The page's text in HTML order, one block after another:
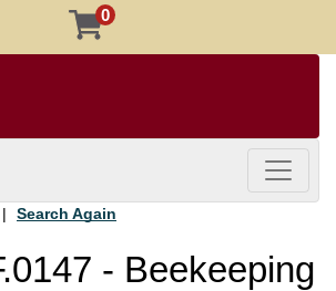
0
Toggle
Search Again
- Beekeeping